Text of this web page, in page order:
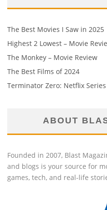
The Best Movies I Saw in 2025
Highest 2 Lowest – Movie
The Monkey – Movie Review
The Best Films of 2024
Terminator Zero: Netflix
ABOUT
Founded in 2007, Blast
and blogs is your source for
games, tech, and real-life